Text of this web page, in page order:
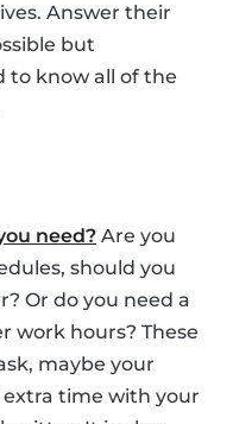
Answer their
but
to know all of the
need? Are you
should you
Or do you need a
work hours? These
maybe your
time with your